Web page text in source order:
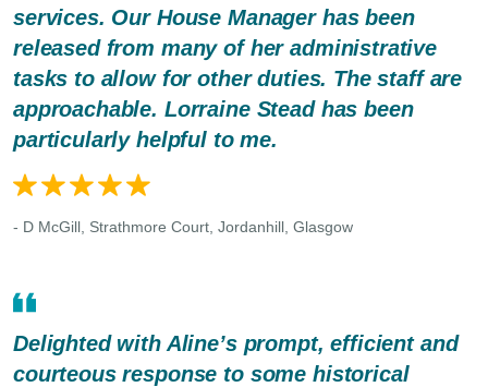
services. Our House Manager has been
released from many of her administrative
tasks to allow for other duties. The staff are
approachable. Lorraine Stead has been
particularly helpful to me.
- D McGill, Strathmore Court, Jordanhill, Glasgow
Delighted with Aline’s prompt, efficient and
courteous response to some historical